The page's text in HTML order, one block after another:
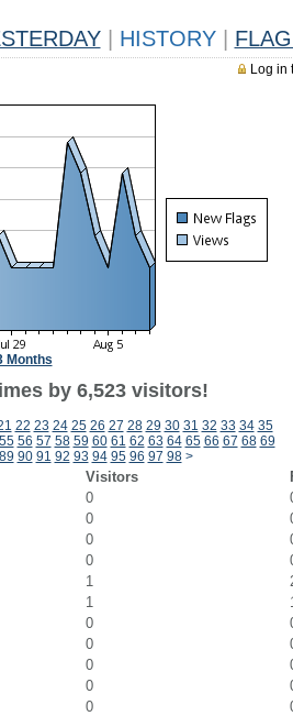
HISTORY
Log in
Months
by 6,523 visitors!
22 23 24 25 26 27 28 29 30 31 32 33 34 35
55 56 57 58 59 60 61 62 63 64 65 66 67 68 69
89 90 91 92 93 94 95 96 97 98 >
Visitors
0
0
0
0
1
1
0
0
0
0
0